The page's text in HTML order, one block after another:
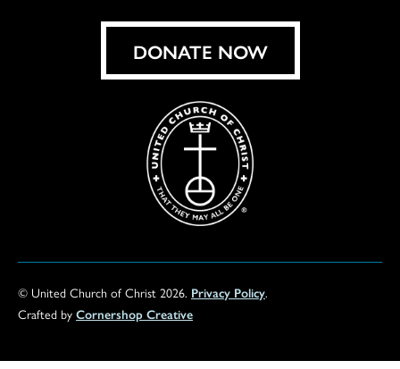
DONATE NOW
© United Church of Christ 2026. Privacy Policy.
Crafted by Cornershop Creative